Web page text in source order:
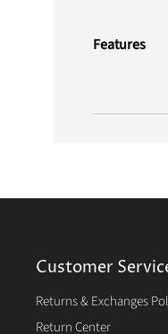
Features
Customer
Returns & Exchanges
Return Center